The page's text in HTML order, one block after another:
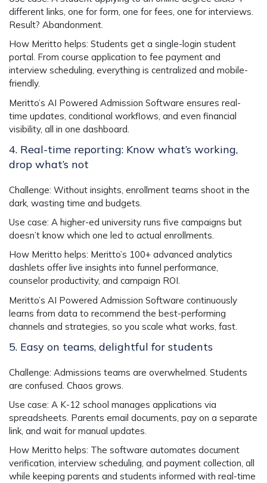
different links, one for form, one for fees, one for interviews.
Result? Abandonment.
How Meritto helps: Students get a single-login student
portal . From course application to fee payment and
interview scheduling, everything is centralized and mobile-
friendly.
Meritto’s AI Powered Admission Software ensures real-
time updates, conditional workflows, and even financial
visibility, all in one dashboard.
4. Real-time reporting: Know what’s working,
drop what’s not
Challenge: Without insights, enrollment teams shoot in the
dark, wasting time and budgets.
Use case: A higher-ed university runs five campaigns but
doesn’t know which one led to actual enrollments.
How Meritto helps: Meritto’s 100+ advanced analytics
dashlets offer live insights into funnel performance,
counselor productivity, and campaign ROI.
Meritto’s AI Powered Admission Software continuously
learns from data to recommend the best-performing
channels and strategies, so you scale what works, fast.
5. Easy on teams, delightful for students
Challenge: Admissions teams are overwhelmed. Students
are confused. Chaos grows.
Use case: A K-12 school manages applications via
spreadsheets. Parents email documents, pay on a separate
link, and wait for manual updates.
How Meritto helps: The software automates document
verification, interview scheduling, and payment collection, all
while keeping parents and students informed with real-time